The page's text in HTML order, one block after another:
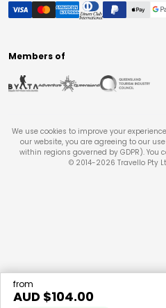
from
AUD $104.00
Members of
We use cookies to improve your
our website, you are agreeing to our
within regions governed by GDPR). You
© 2014-2026 Travello Pty